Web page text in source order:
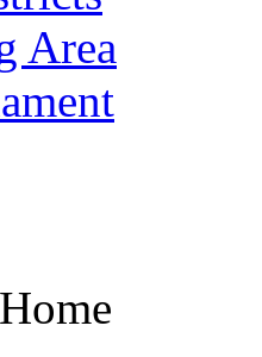
Area
Home